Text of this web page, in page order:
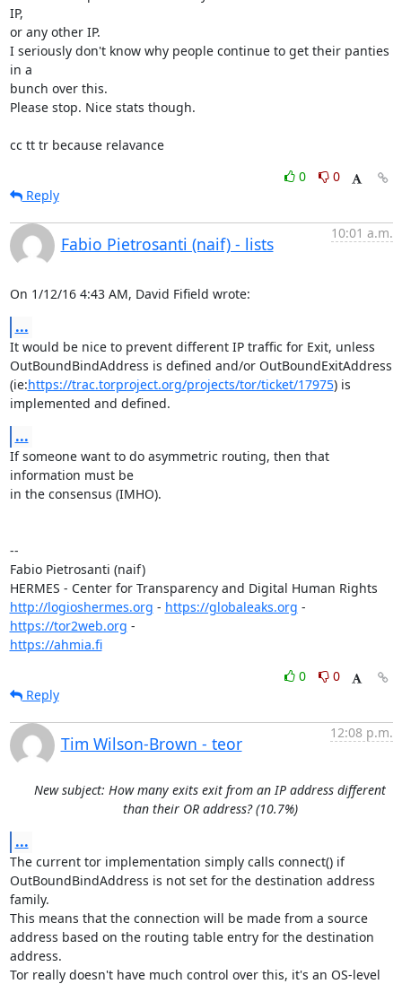
IP,
or any other IP.
I seriously don't know why people continue to get their panties
in a
bunch over this.
Please stop. Nice stats though.
cc tt tr because relavance
0
0
Reply
Fabio Pietrosanti (naif) - lists
10:01 a.m.
On 1/12/16 4:43 AM, David Fifield wrote:
...
It would be nice to prevent different IP traffic for Exit, unless
OutBoundBindAddress is defined and/or OutBoundExitAddress
(ie:https://trac.torproject.org/projects/tor/ticket/17975) is
implemented and defined.
...
If someone want to do asymmetric routing, then that
information must be
in the consensus (IMHO).
--
Fabio Pietrosanti (naif)
http://logioshermes.org - https://globaleaks.org
https://tor2web.org
https://ahmia.fi
0
0
Reply
Tim Wilson-Brown - teor
12:08 p.m.
New subject: How many exits exit from an IP address different
than their OR address? (10.7%)
...
The current tor implementation simply calls connect() if
OutBoundBindAddress is not set for the destination address
family.
This means that the connection will be made from a source
address based on the routing table entry for the destination
address.
Tor really doesn't have much control over this, it's an OS-level